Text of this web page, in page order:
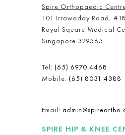
Spire Orthopaedic
101 Irrawaddy Road,
Royal Square Medical
Singapore 329565
Tel: (65) 6970 4468
Mobile: (65) 8031 4388
Email:
SPIRE HIP & KNEE